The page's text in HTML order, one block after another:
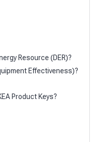
Resource (DER)?
Effectiveness)?
Product Keys?